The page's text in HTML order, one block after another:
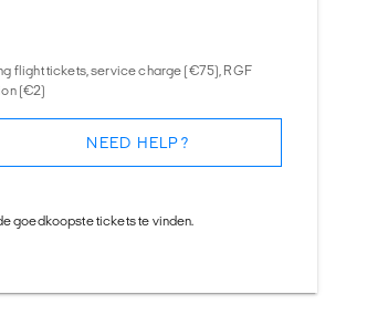
flight tickets, service charge (€75), RGF
(€2)
NEED HELP?
goedkoopste tickets te vinden.